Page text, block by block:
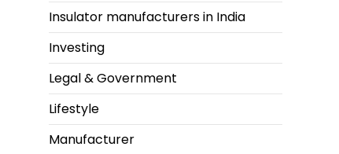
Insulator manufacturers in India
Investing
Legal & Government
Lifestyle
Manufacturer